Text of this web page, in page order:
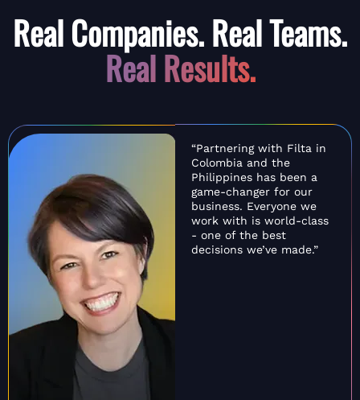
Real Companies. Real Teams.
Real Results.
“Partnering with Filta in
Colombia and the
Philippines has been a
game-changer for our
business. Everyone we
work with is world-class
- one of the best
decisions we’ve made.”